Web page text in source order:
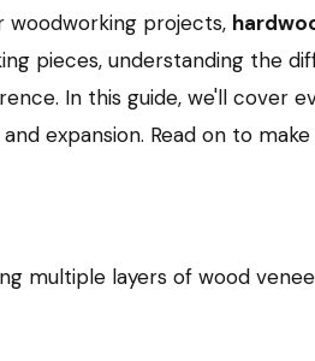
woodworking projects,
pieces, understanding the
In this guide, we'll cover
expansion. Read on to
multiple layers of wood